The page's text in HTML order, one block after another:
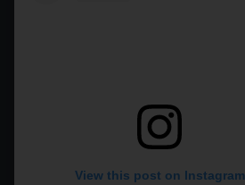
View this post on Instagram